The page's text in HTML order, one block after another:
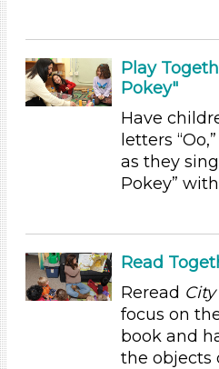
Talking & Listening (28)
Writing (2)
Subjects/Skills
Letters & Letter Sounds (7)
Music & Dance (3)
Science (1)
Talking & Listening (28)
Writing (2)
Format
Songs/Poems (4)
Play
Pokey"
Have
letters “Oo,”
as they
Pokey”
Read
Reread
focus on
book and
the objects